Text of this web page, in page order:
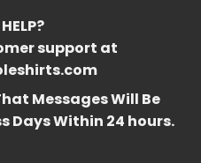
support at
Messages Will Be
Days Within 24 hours.